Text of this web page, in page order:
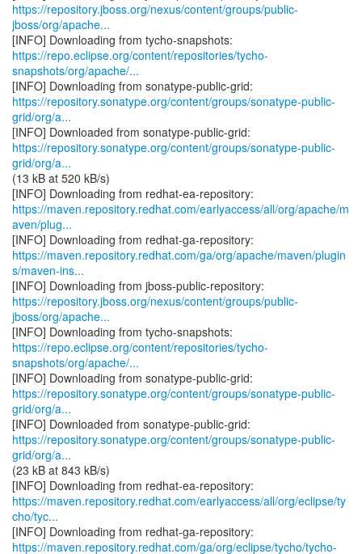
https://repository.jboss.org/nexus/content/groups/public-
jboss/org/apache...
https://repo.eclipse.org/content/repositories/tycho-
snapshots/org/apache/...
https://repository.sonatype.org/content/groups/sonatype-public-
grid/org/a...
https://repository.sonatype.org/content/groups/sonatype-public-
grid/org/a...
(13 kB at 520 kB/s)
https://maven.repository.redhat.com/earlyaccess/all/org/apache/m
aven/plug...
https://maven.repository.redhat.com/ga/org/apache/maven/plugin
s/maven-ins...
https://repository.jboss.org/nexus/content/groups/public-
jboss/org/apache...
https://repo.eclipse.org/content/repositories/tycho-
snapshots/org/apache/...
https://repository.sonatype.org/content/groups/sonatype-public-
grid/org/a...
https://repository.sonatype.org/content/groups/sonatype-public-
grid/org/a...
(23 kB at 843 kB/s)
https://maven.repository.redhat.com/earlyaccess/all/org/eclipse/ty
cho/tyc...
https://maven.repository.redhat.com/ga/org/eclipse/tycho/tycho-